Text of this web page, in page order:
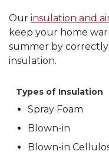
Our insulation and
keep your home
summer by
insulation.
Types of Insulation
Spray Foam
Blown-in
Blown-in